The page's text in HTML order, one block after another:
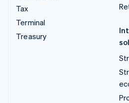
Tax
Terminal
Treasury